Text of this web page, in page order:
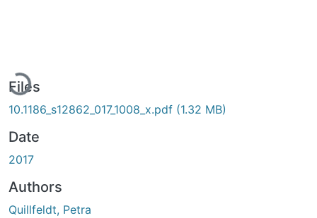
Loading...
Files
10.1186_s12862_017_1008_x.pdf (1.32 MB)
Date
2017
Authors
Quillfeldt, Petra